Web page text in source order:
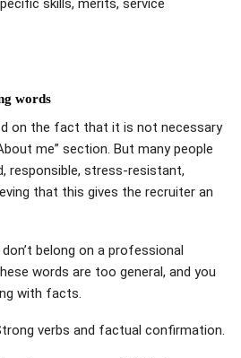
skills, merits, service
words
on the fact that it is not necessary
me” section. But many people
responsible, stress-resistant,
that this gives the recruiter an
belong on a professional
words are too general, and you
with facts.
verbs and factual confirmation.